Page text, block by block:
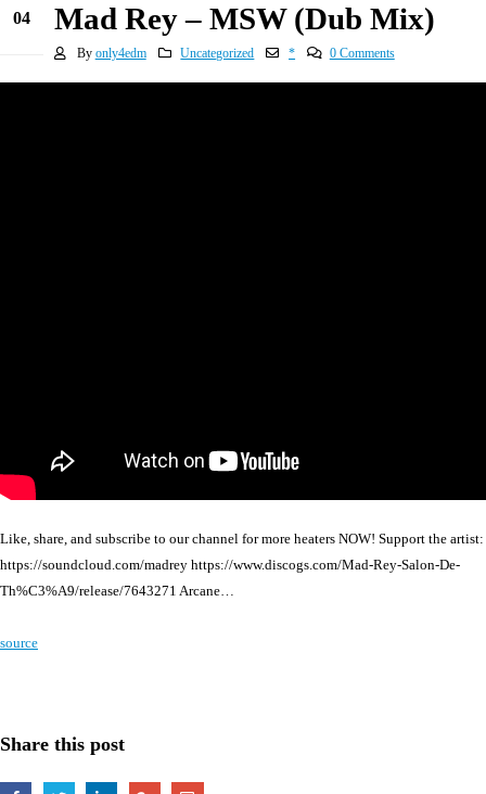
04 Mad Rey – MSW (Dub Mix)
By only4edm Uncategorized * 0 Comments
Like, share, and subscribe to our channel for more heaters NOW! Support the artist:
https://soundcloud.com/madrey https://www.discogs.com/Mad-Rey-Salon-De-
Th%C3%A9/release/7643271 Arcane…
source
Share this post